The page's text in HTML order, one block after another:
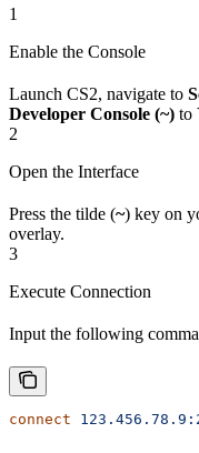
1
Enable the Console
Launch CS2, navigate to
Developer Console (~) to
2
Open the Interface
Press the tilde (~) key on
overlay.
3
Execute Connection
Input the following
connect